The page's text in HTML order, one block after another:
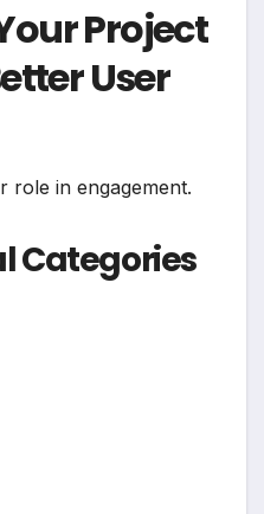
Project
User
role in engagement.
Categories